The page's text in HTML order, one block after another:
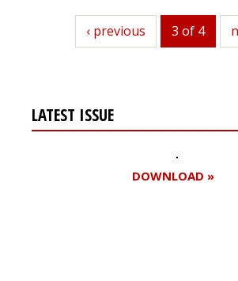
previous
‹ previous 3 of 4
LATEST ISSUE
DOWNLOAD »